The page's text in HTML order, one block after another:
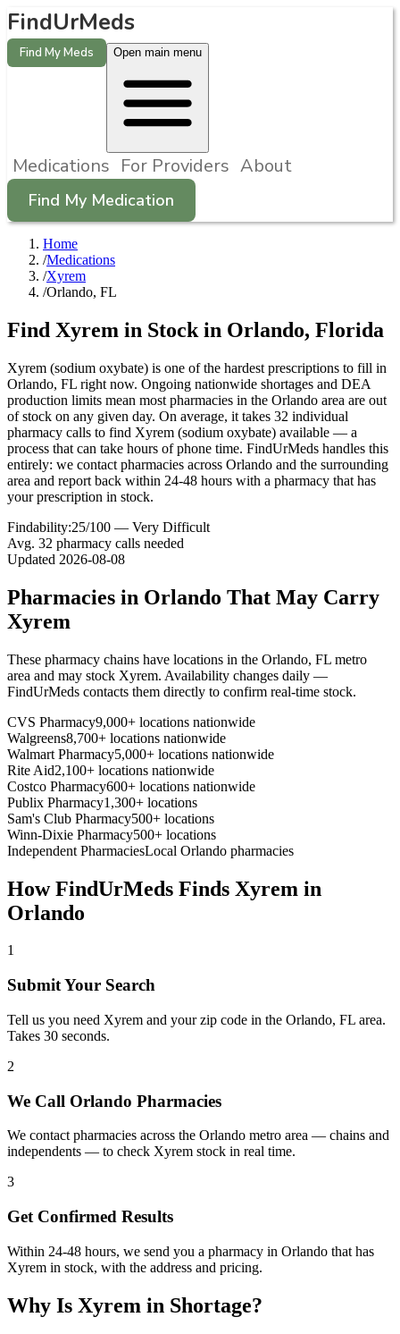
FindUrMeds
Find My Meds Open main menu
Medications For Providers About
Find My Medication
Home
/Medications
/Xyrem
/Orlando, FL
Find Xyrem in Stock in Orlando, Florida
Xyrem (sodium oxybate) is one of the hardest prescriptions to fill in
Orlando, FL right now. Ongoing nationwide shortages and DEA
production limits mean most pharmacies in the Orlando area are out
of stock on any given day. On average, it takes 32 individual
pharmacy calls to find Xyrem (sodium oxybate) available — a
process that can take hours of phone time. FindUrMeds handles this
entirely: we contact pharmacies across Orlando and the surrounding
area and report back within 24-48 hours with a pharmacy that has
your prescription in stock.
Findability:25/100 — Very Difficult
Avg. 32 pharmacy calls needed
Updated 2026-08-08
Pharmacies in Orlando That May Carry
Xyrem
These pharmacy chains have locations in the Orlando, FL metro
area and may stock Xyrem. Availability changes daily —
FindUrMeds contacts them directly to confirm real-time stock.
CVS Pharmacy9,000+ locations nationwide
Walgreens8,700+ locations nationwide
Walmart Pharmacy5,000+ locations nationwide
Rite Aid2,100+ locations nationwide
Costco Pharmacy600+ locations nationwide
Publix Pharmacy1,300+ locations
Sam's Club Pharmacy500+ locations
Winn-Dixie Pharmacy500+ locations
Independent PharmaciesLocal Orlando pharmacies
How FindUrMeds Finds Xyrem in
Orlando
1
Submit Your Search
Tell us you need Xyrem and your zip code in the Orlando, FL area.
Takes 30 seconds.
2
We Call Orlando Pharmacies
We contact pharmacies across the Orlando metro area — chains and
independents — to check Xyrem stock in real time.
3
Get Confirmed Results
Within 24-48 hours, we send you a pharmacy in Orlando that has
Xyrem in stock, with the address and pricing.
Why Is Xyrem in Shortage?